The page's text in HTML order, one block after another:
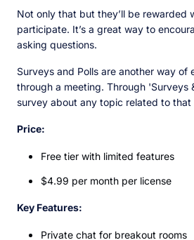
Not only that but they’ll be rewarded
participate. It’s a great way to
asking questions.
Surveys and Polls are another way of
through a meeting. Through 'Surveys
survey about any topic related to that
Price:
Free tier with limited features
$4.99 per month per license
Key Features:
Private chat for breakout rooms